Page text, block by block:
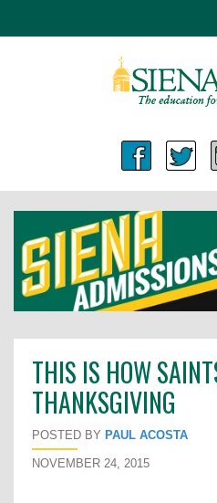
THIS IS HOW
THANKSGIVING
POSTED BY PAUL ACOSTA
NOVEMBER 24, 2015